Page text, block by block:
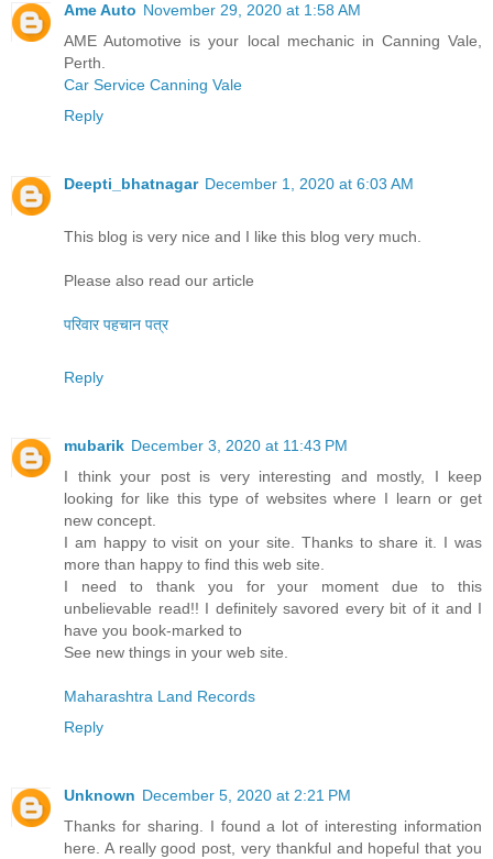
Ame Auto November 29, 2020 at 1:58 AM
AME Automotive is your local mechanic in Canning Vale,
Perth.
Car Service Canning Vale
Reply
Deepti_bhatnagar December 1, 2020 at 6:03 AM
This blog is very nice and I like this blog very much.
Please also read our article
परिवार पहचान पत्र
Reply
mubarik December 3, 2020 at 11:43 PM
I think your post is very interesting and mostly, I keep
looking for like this type of websites where I learn or get
new concept.
I am happy to visit on your site. Thanks to share it. I was
more than happy to find this web site.
I need to thank you for your moment due to this
unbelievable read!! I definitely savored every bit of it and I
have you book-marked to
See new things in your web site.
Maharashtra Land Records
Reply
Unknown December 5, 2020 at 2:21 PM
Thanks for sharing. I found a lot of interesting information
here. A really good post, very thankful and hopeful that you